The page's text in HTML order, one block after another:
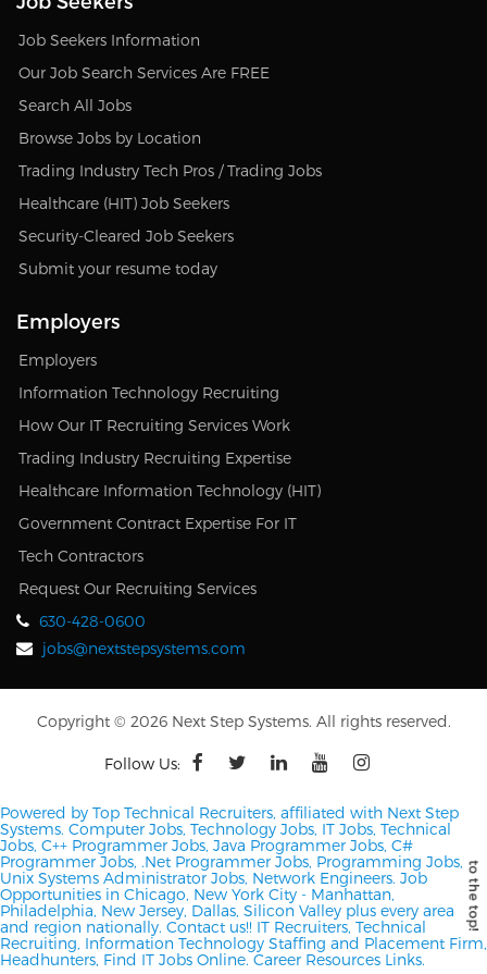
Job Seekers Information
Our Job Search Services Are FREE
Search All Jobs
Browse Jobs by Location
Trading Industry Tech Pros / Trading Jobs
Healthcare (HIT) Job Seekers
Security-Cleared Job Seekers
Submit your resume today
Employers
Employers
Information Technology Recruiting
How Our IT Recruiting Services Work
Trading Industry Recruiting Expertise
Healthcare Information Technology (HIT)
Government Contract Expertise For IT
Tech Contractors
Request Our Recruiting Services
630-428-0600
jobs@nextstepsystems.com
Copyright © 2026 Next Step Systems. All rights reserved.
Follow Us:
Powered by Top Technical Recruiters, affiliated with Next Step
Systems. Computer Jobs, Technology Jobs, IT Jobs, Technical
Jobs, C++ Programmer Jobs, Java Programmer Jobs, C#
Programmer Jobs, .Net Programmer Jobs, Programming Jobs,
Unix Systems Administrator Jobs, Network Engineers. Job
Opportunities in Chicago, New York City - Manhattan,
Philadelphia, New Jersey, Dallas, Silicon Valley plus every area
and region nationally. Contact us!! IT Recruiters, Technical
Recruiting, Information Technology Staffing and Placement Firm,
Headhunters, Find IT Jobs Online. Career Resources Links.